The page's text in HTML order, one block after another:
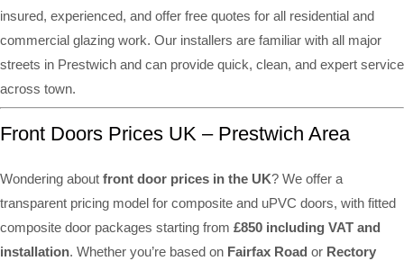
insured, experienced, and offer free quotes for all residential and
commercial glazing work. Our installers are familiar with all major
streets in Prestwich and can provide quick, clean, and expert service
across town.
Front Doors Prices UK – Prestwich Area
Wondering about front door prices in the UK? We offer a
transparent pricing model for composite and uPVC doors, with fitted
composite door packages starting from £850 including VAT and
installation. Whether you’re based on Fairfax Road or Rectory